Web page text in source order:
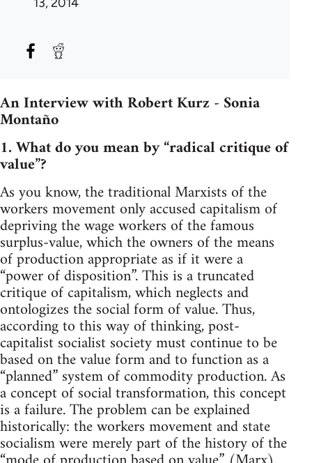
An Interview with Robert Kurz - Sonia
Montaño
1. What do you mean by “radical critique of
value”?
As you know, the traditional Marxists of the
workers movement only accused capitalism of
depriving the wage workers of the famous
surplus-value, which the owners of the means
of production appropriate as if it were a
“power of disposition”. This is a truncated
critique of capitalism, which neglects and
ontologizes the social form of value. Thus,
according to this way of thinking, post-
capitalist socialist society must continue to be
based on the value form and to function as a
“planned” system of commodity production. As
a concept of social transformation, this concept
is a failure. The problem can be explained
historically: the workers movement and state
socialism were merely part of the history of the